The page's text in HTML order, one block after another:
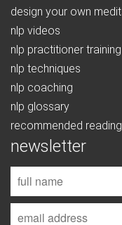
design your own
nlp videos
nlp practitioner training
nlp techniques
nlp coaching
nlp glossary
recommended reading
newsletter